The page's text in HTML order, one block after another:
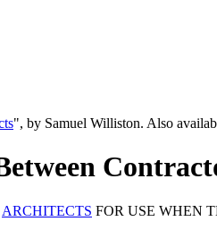
", by Samuel Williston. Also
ARCHITECTS FOR USE WHEN